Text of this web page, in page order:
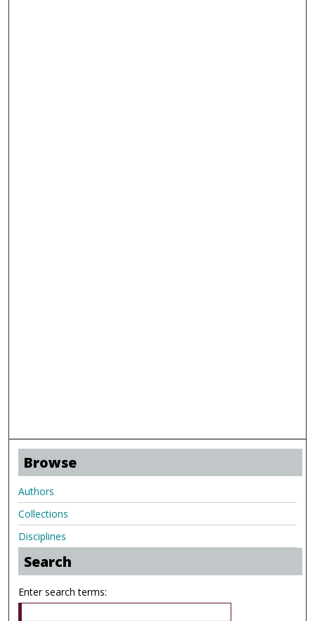
Browse
Authors
Collections
Disciplines
Search
Enter search terms: